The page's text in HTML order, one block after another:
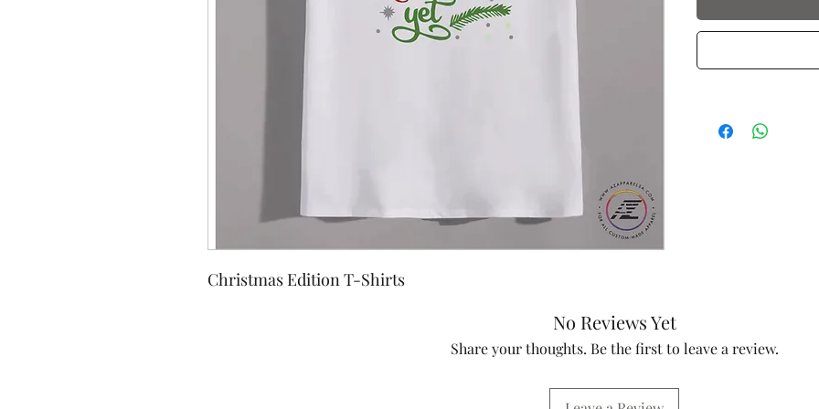
Christmas Edition T-Shirts
No Reviews Yet
Share your thoughts. Be the first to leave a review.